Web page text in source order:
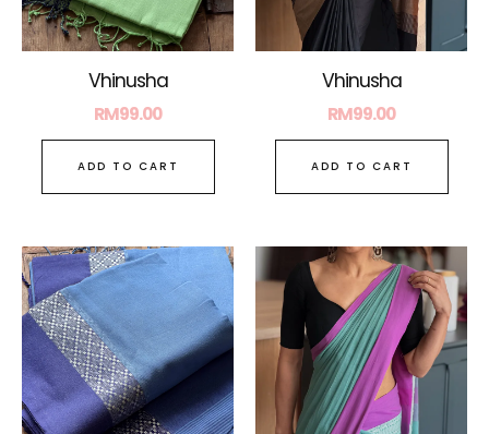
Vhinusha
RM99.00
ADD TO CART
Vhinusha
RM99.00
ADD TO CART